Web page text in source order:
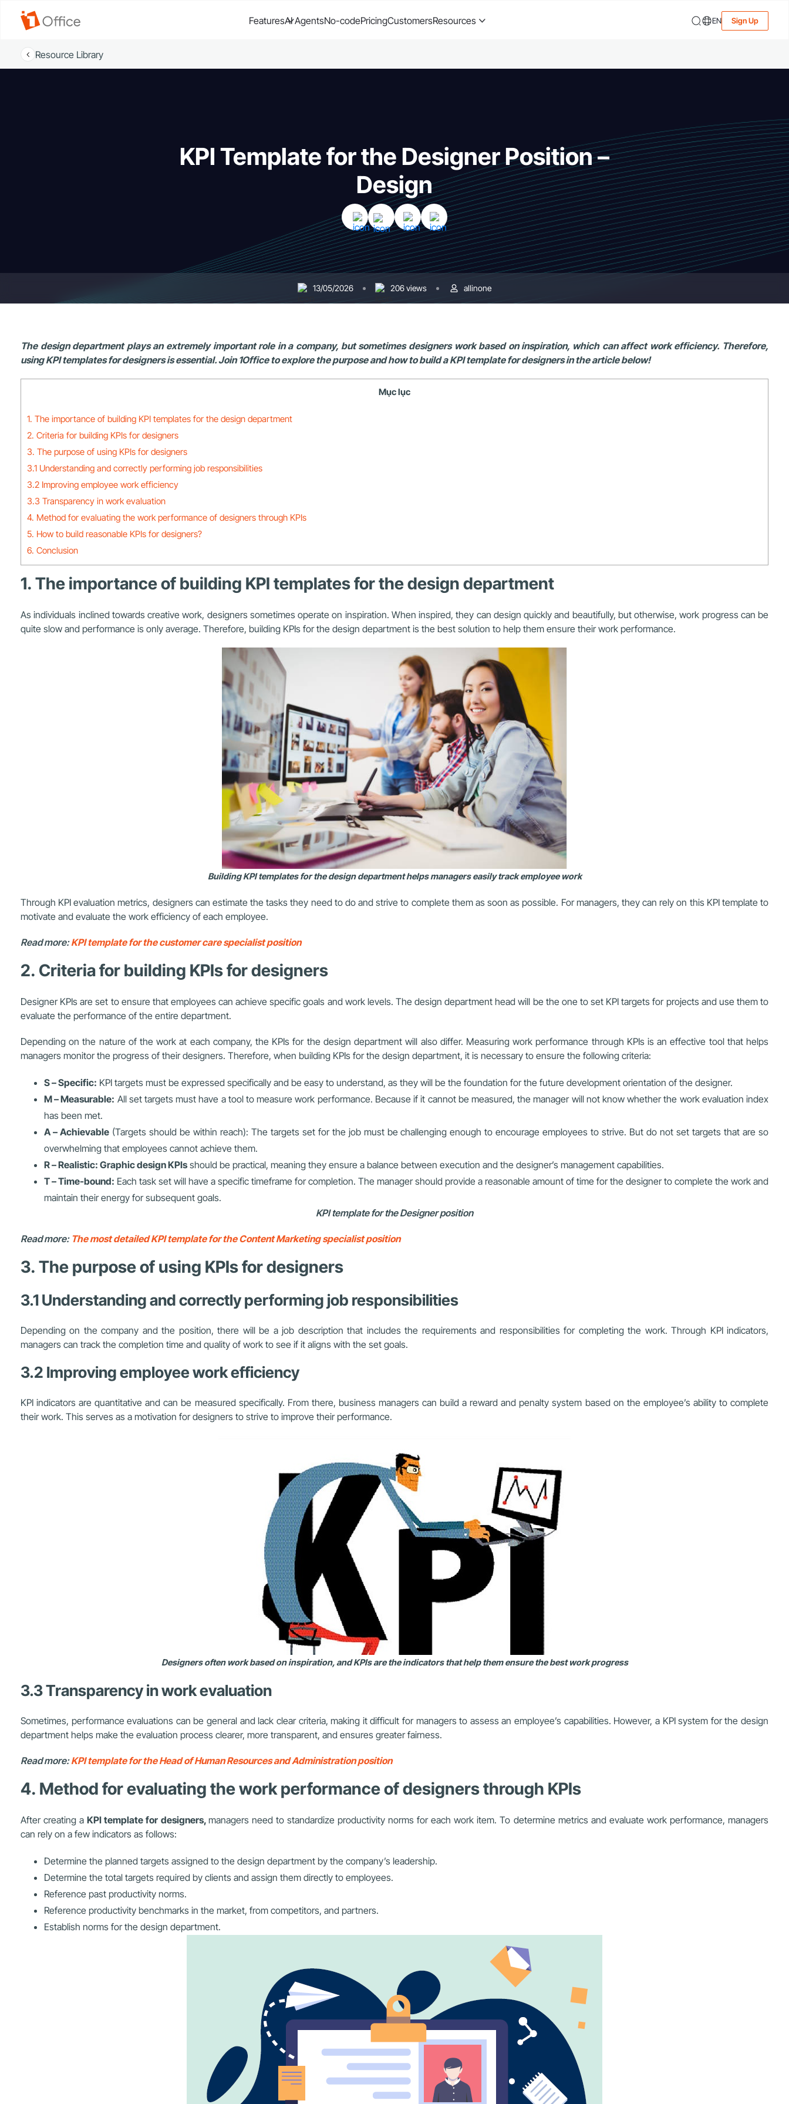
FeaturesAI AgentsNo-codePricingCustomersResources EN Sign Up
Resource Library
KPI Template for the Designer Position –
Design
13/05/2026 206 views allinone
The design department plays an extremely important role in a company, but sometimes designers work based on inspiration, which can affect work efficiency. Therefore,
using KPI templates for designers is essential. Join 1Office to explore the purpose and how to build a KPI template for designers in the article below!
Mục lục
1. The importance of building KPI templates for the design department
2. Criteria for building KPIs for designers
3. The purpose of using KPIs for designers
3.1 Understanding and correctly performing job responsibilities
3.2 Improving employee work efficiency
3.3 Transparency in work evaluation
4. Method for evaluating the work performance of designers through KPIs
5. How to build reasonable KPIs for designers?
6. Conclusion
1. The importance of building KPI templates for the design department
As individuals inclined towards creative work, designers sometimes operate on inspiration. When inspired, they can design quickly and beautifully, but otherwise, work progress can be
quite slow and performance is only average. Therefore, building KPIs for the design department is the best solution to help them ensure their work performance.
Building KPI templates for the design department helps managers easily track employee work
Through KPI evaluation metrics, designers can estimate the tasks they need to do and strive to complete them as soon as possible. For managers, they can rely on this KPI template to
motivate and evaluate the work efficiency of each employee.
Read more:KPI template for the customer care specialist position
2. Criteria for building KPIs for designers
Designer KPIs are set to ensure that employees can achieve specific goals and work levels. The design department head will be the one to set KPI targets for projects and use them to
evaluate the performance of the entire department.
Depending on the nature of the work at each company, the KPIs for the design department will also differ. Measuring work performance through KPIs is an effective tool that helps
managers monitor the progress of their designers. Therefore, when building KPIs for the design department, it is necessary to ensure the following criteria:
S – Specific: KPI targets must be expressed specifically and be easy to understand, as they will be the foundation for the future development orientation of the designer.
M – Measurable: All set targets must have a tool to measure work performance. Because if it cannot be measured, the manager will not know whether the work evaluation index
has been met.
A – Achievable(Targets should be within reach): The targets set for the job must be challenging enough to encourage employees to strive. But do not set targets that are so
overwhelming that employees cannot achieve them.
R – Realistic: Graphic design KPIsshould be practical, meaning they ensure a balance between execution and the designer’s management capabilities.
T – Time-bound: Each task set will have a specific timeframe for completion. The manager should provide a reasonable amount of time for the designer to complete the work and
maintain their energy for subsequent goals.
KPI template for the Designer position
Read more: The most detailed KPI template for the Content Marketing specialist position
3. The purpose of using KPIs for designers
3.1 Understanding and correctly performing job responsibilities
Depending on the company and the position, there will be a job description that includes the requirements and responsibilities for completing the work. Through KPI indicators,
managers can track the completion time and quality of work to see if it aligns with the set goals.
3.2 Improving employee work efficiency
KPI indicators are quantitative and can be measured specifically. From there, business managers can build a reward and penalty system based on the employee’s ability to complete
their work. This serves as a motivation for designers to strive to improve their performance.
Designers often work based on inspiration, and KPIs are the indicators that help them ensure the best work progress
3.3 Transparency in work evaluation
Sometimes, performance evaluations can be general and lack clear criteria, making it difficult for managers to assess an employee’s capabilities. However, a KPI system for the design
department helps make the evaluation process clearer, more transparent, and ensures greater fairness.
Read more:KPI template for the Head of Human Resources and Administration position
4. Method for evaluating the work performance of designers through KPIs
After creating aKPI template for designers, managers need to standardize productivity norms for each work item. To determine metrics and evaluate work performance, managers
can rely on a few indicators as follows:
Determine the planned targets assigned to the design department by the company’s leadership.
Determine the total targets required by clients and assign them directly to employees.
Reference past productivity norms.
Reference productivity benchmarks in the market, from competitors, and partners.
Establish norms for the design department.